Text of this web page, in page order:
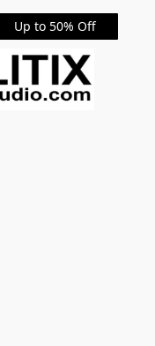
Up to 50% Off